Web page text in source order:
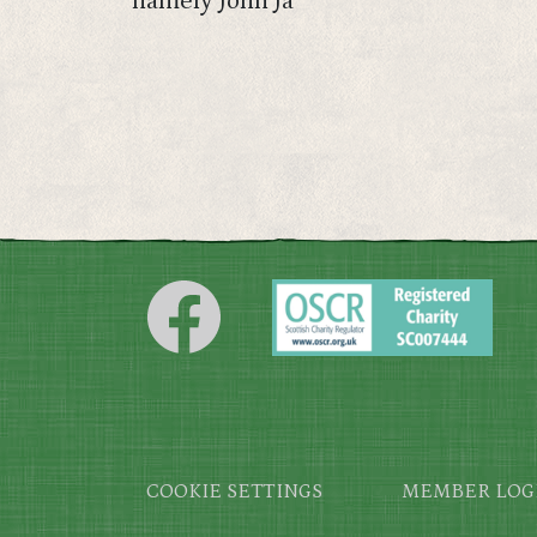
Footer
COOKIE SETTINGS MEMBER